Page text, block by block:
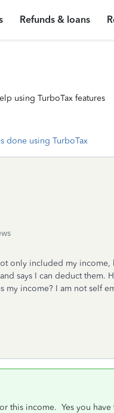
Refunds & loans
using TurboTax features
done using TurboTax
only included my
says I can deduct them.
my income? I am not self
this income. Yes you